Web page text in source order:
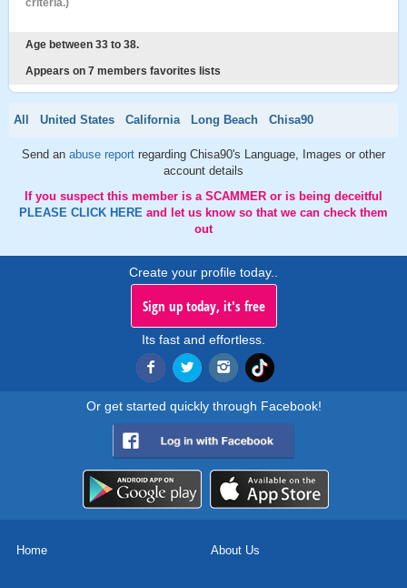
criteria.)
Age between 33 to 38.
Appears on 7 members favorites lists
All United States California Long Beach Chisa90
Send an abuse report regarding Chisa90's Language, Images or other
account details
If you suspect this member is a SCAMMER or is being deceitful
PLEASE CLICK HERE and let us know so that we can check them
out
Create your profile today..
Sign up today, it's free
Its fast and effortless.
Or get started quickly through Facebook!
Home About Us